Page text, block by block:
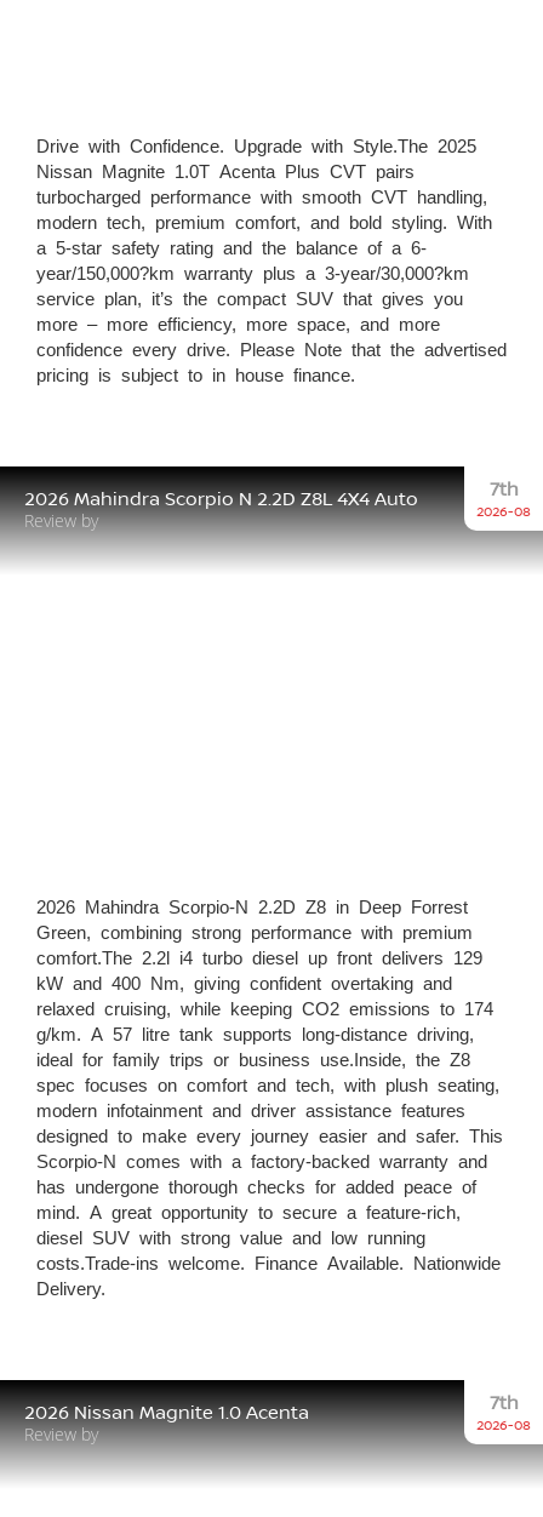
Drive with Confidence. Upgrade with Style.The 2025
Nissan Magnite 1.0T Acenta Plus CVT pairs
turbocharged performance with smooth CVT handling,
modern tech, premium comfort, and bold styling. With
a 5-star safety rating and the balance of a 6-
year/150,000?km warranty plus a 3-year/30,000?km
service plan, it’s the compact SUV that gives you
more – more efficiency, more space, and more
confidence every drive. Please Note that the advertised
pricing is subject to in house finance.
2026 Mahindra Scorpio N 2.2D Z8L 4X4 Auto
Review by
7th
2026-08
2026 Mahindra Scorpio-N 2.2D Z8 in Deep Forrest
Green, combining strong performance with premium
comfort.The 2.2l i4 turbo diesel up front delivers 129
kW and 400 Nm, giving confident overtaking and
relaxed cruising, while keeping CO2 emissions to 174
g/km. A 57 litre tank supports long-distance driving,
ideal for family trips or business use.Inside, the Z8
spec focuses on comfort and tech, with plush seating,
modern infotainment and driver assistance features
designed to make every journey easier and safer. This
Scorpio-N comes with a factory-backed warranty and
has undergone thorough checks for added peace of
mind. A great opportunity to secure a feature-rich,
diesel SUV with strong value and low running
costs.Trade-ins welcome. Finance Available. Nationwide
Delivery.
2026 Nissan Magnite 1.0 Acenta
Review by
7th
2026-08